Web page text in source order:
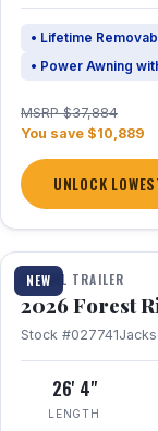
• Lifetime
• Power Awning
MSRP $37,884
You save $10,889
UNLOCK
NEW
1 / 27
TRAVEL TRAILER
2026 Forest
Stock #027741
26' 4"
LENGTH